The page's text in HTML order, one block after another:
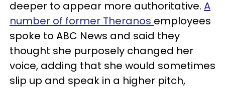
deeper to appear more authoritative. A
number of former Theranos employees
spoke to ABC News and said they
thought she purposely changed her
voice, adding that she would sometimes
slip up and speak in a higher pitch,